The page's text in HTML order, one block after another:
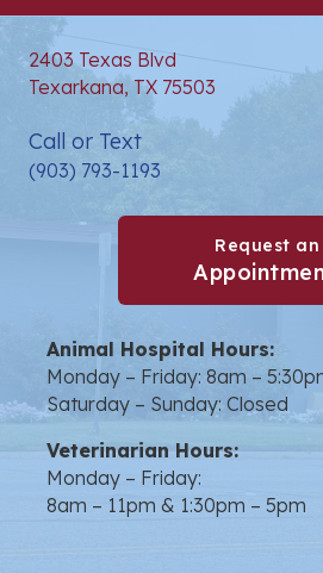
2403 Texas Blvd
Texarkana, TX 75503 (opens in a
Call or Text
(903) 793-1193
Request an
Animal Hospital Hours:
Monday – Friday: 8am –
Saturday – Sunday: Closed
Veterinarian Hours:
Monday – Friday:
8am – 11pm & 1:30pm – 5pm